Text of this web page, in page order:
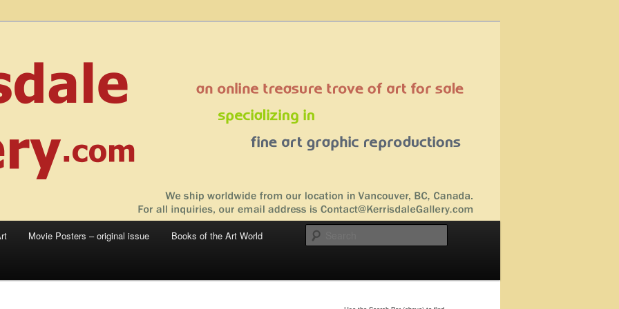
Movie Posters – original issue Books of the Art World